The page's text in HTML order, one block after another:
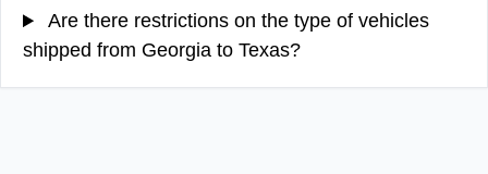
Are there restrictions on the type of vehicles
shipped from Georgia to Texas?